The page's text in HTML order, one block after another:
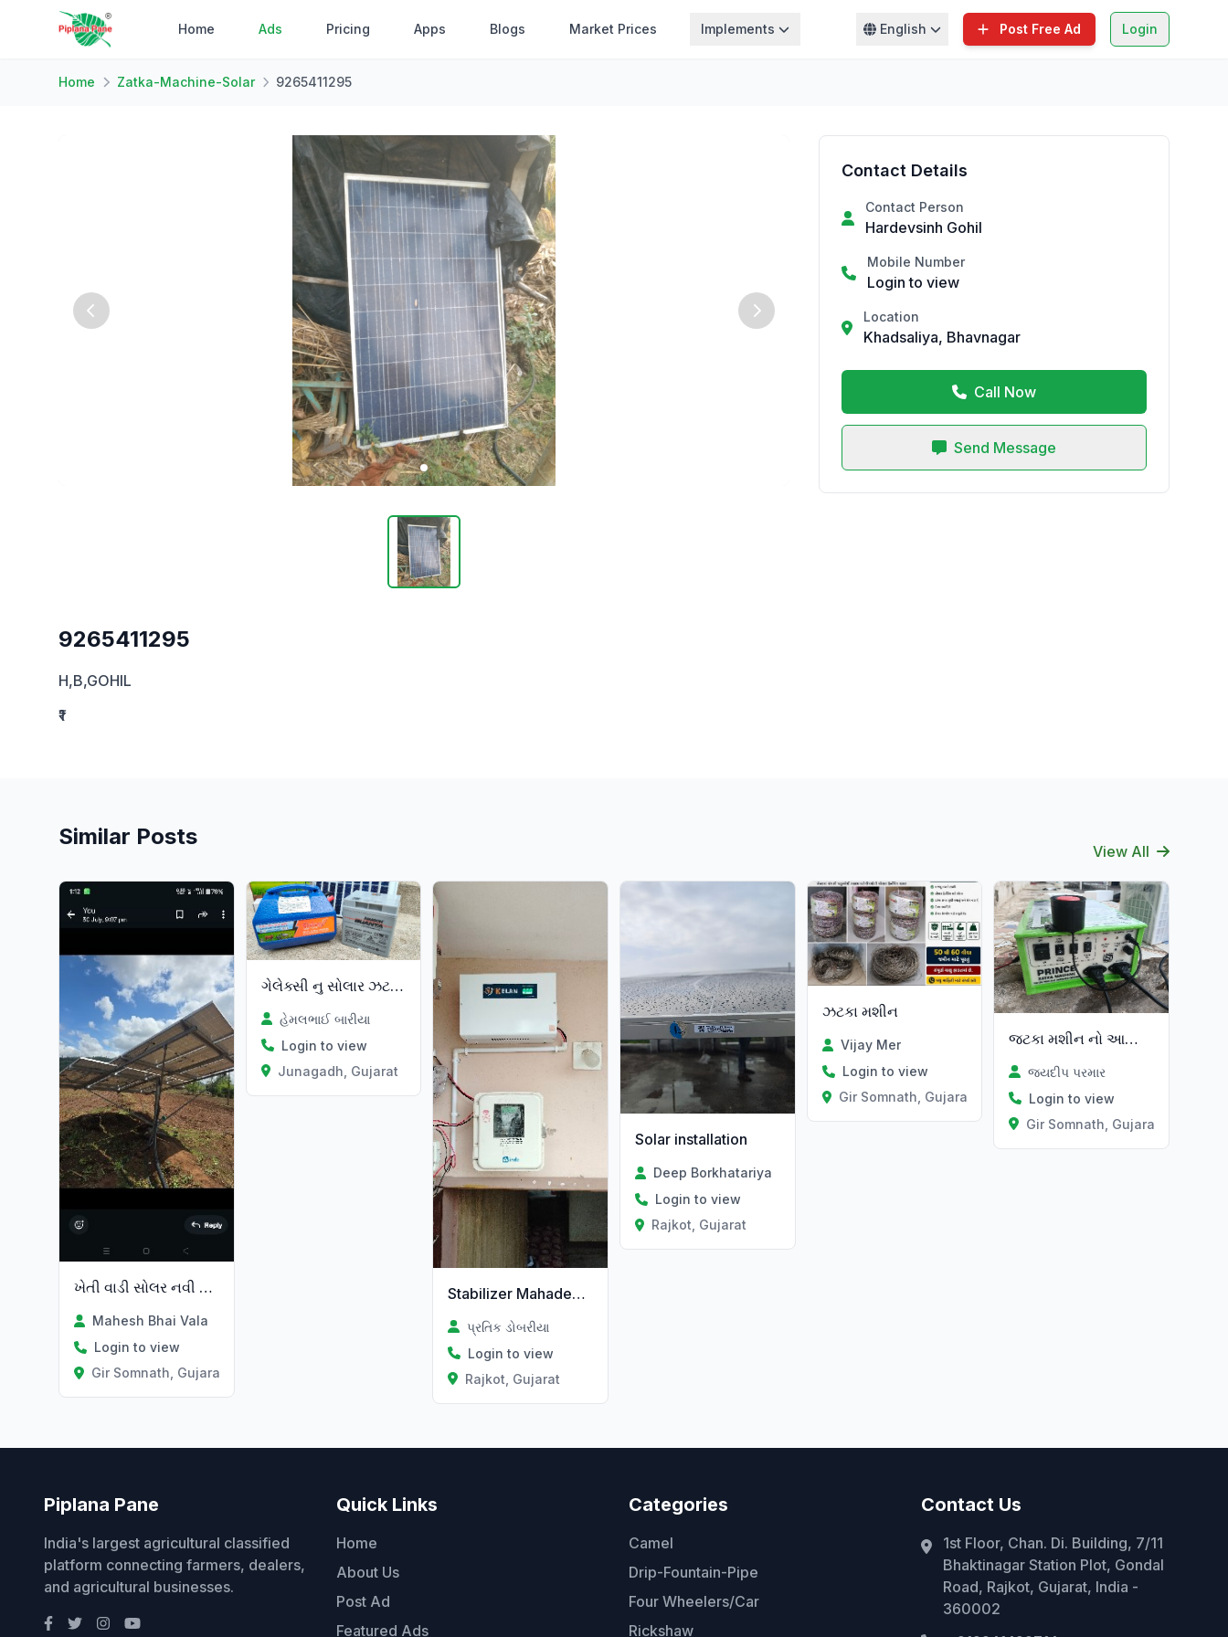
Home Ads Pricing Apps Blogs Market Prices Implements English Post Free Ad Login
Home Zatka-Machine-Solar 9265411295
9265411295
H,B,GOHIL
₹1
Contact Details
Contact Person
Hardevsinh Gohil
Mobile Number
Login to view
Location
Khadsaliya, Bhavnagar
Call Now
Send Message
Similar Posts
View All
ખેતી વાડી સોલર નવી તથા જૂની સિસ્ટમ
Mahesh Bhai Vala
Login to view
Gir Somnath, Gujarat
ગેલેક્સી નુ સોલાર ઝટકા મશીન
હેમલભાઈ બારીયા
Login to view
Junagadh, Gujarat
Stabilizer Mahadev Electric
પ્રતિક ડોબરીયા
Login to view
Rajkot, Gujarat
Solar installation
Deep Borkhatariya
Login to view
Rajkot, Gujarat
ઝટકા મશીન
Vijay Mer
Login to view
Gir Somnath, Gujarat
જટકા મશીન નો આખો સેટ
જયદીપ પરમાર
Login to view
Gir Somnath, Gujarat
Piplana Pane
India's largest agricultural classified
platform connecting farmers, dealers,
and agricultural businesses.
Quick Links
Home
About Us
Post Ad
Featured Ads
Categories
Camel
Drip-Fountain-Pipe
Four Wheelers/Car
Rickshaw
Contact Us
1st Floor, Chan. Di. Building, 7/11
Bhaktinagar Station Plot, Gondal
Road, Rajkot, Gujarat, India -
360002